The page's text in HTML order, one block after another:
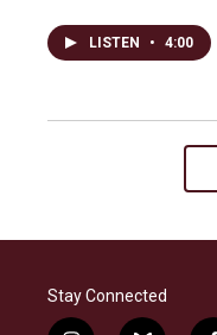
LISTEN • 4:00
Stay Connected